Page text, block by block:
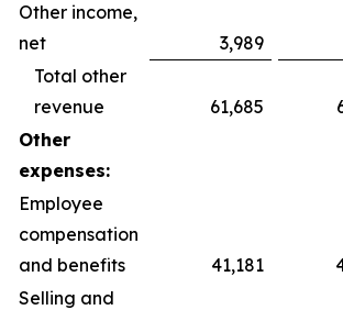
Other income,
net
3,989
Total other
revenue
61,685
Other
expenses:
Employee
compensation
and benefits
41,181
Selling and